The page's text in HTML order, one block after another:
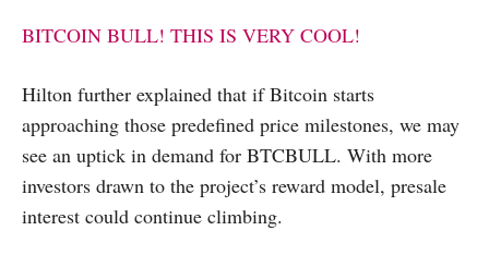
BITCOIN BULL! THIS IS VERY COOL!
Hilton further explained that if Bitcoin starts
approaching those predefined price milestones, we may
see an uptick in demand for BTCBULL. With more
investors drawn to the project’s reward model, presale
interest could continue climbing.